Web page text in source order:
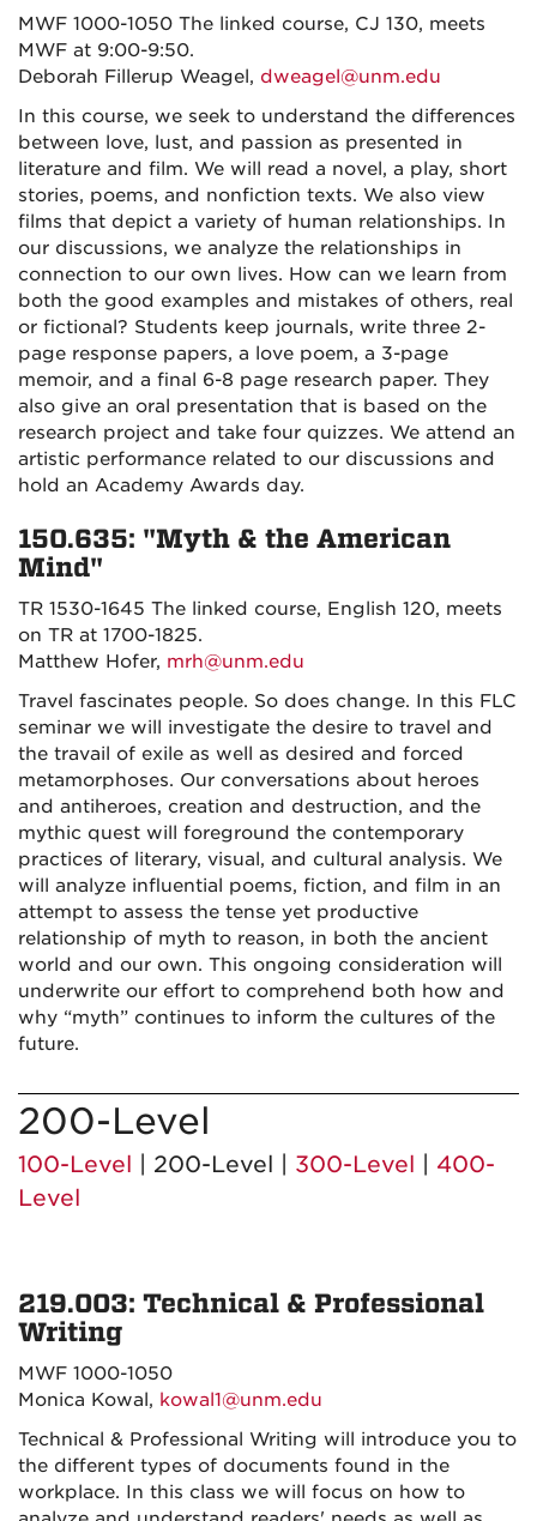
MWF 1000-1050 The linked course, CJ 130, meets
MWF at 9:00-9:50.
Deborah Fillerup Weagel, dweagel@unm.edu
In this course, we seek to understand the differences
between love, lust, and passion as presented in
literature and film. We will read a novel, a play, short
stories, poems, and nonfiction texts. We also view
films that depict a variety of human relationships. In
our discussions, we analyze the relationships in
connection to our own lives. How can we learn from
both the good examples and mistakes of others, real
or fictional? Students keep journals, write three 2-
page response papers, a love poem, a 3-page
memoir, and a final 6-8 page research paper. They
also give an oral presentation that is based on the
research project and take four quizzes. We attend an
artistic performance related to our discussions and
hold an Academy Awards day.
150.635: "Myth & the American
Mind"
TR 1530-1645 The linked course, English 120, meets
on TR at 1700-1825.
Matthew Hofer, mrh@unm.edu
Travel fascinates people. So does change. In this FLC
seminar we will investigate the desire to travel and
the travail of exile as well as desired and forced
metamorphoses. Our conversations about heroes
and antiheroes, creation and destruction, and the
mythic quest will foreground the contemporary
practices of literary, visual, and cultural analysis. We
will analyze influential poems, fiction, and film in an
attempt to assess the tense yet productive
relationship of myth to reason, in both the ancient
world and our own. This ongoing consideration will
underwrite our effort to comprehend both how and
why “myth” continues to inform the cultures of the
future.
200-Level
100-Level | 200-Level | 300-Level
400-
Level
219.003: Technical & Professional
Writing
MWF 1000-1050
Monica Kowal, kowal1@unm.edu
Technical & Professional Writing will introduce you to
the different types of documents found in the
workplace. In this class we will focus on how to